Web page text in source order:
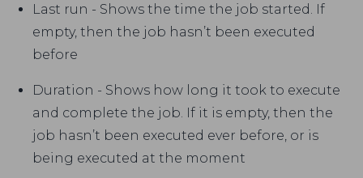
Last run - Shows the time the job started. If
empty, then the job hasn’t been executed
before
Duration - Shows how long it took to execute
and complete the job. If it is empty, then the
job hasn’t been executed ever before, or is
being executed at the moment